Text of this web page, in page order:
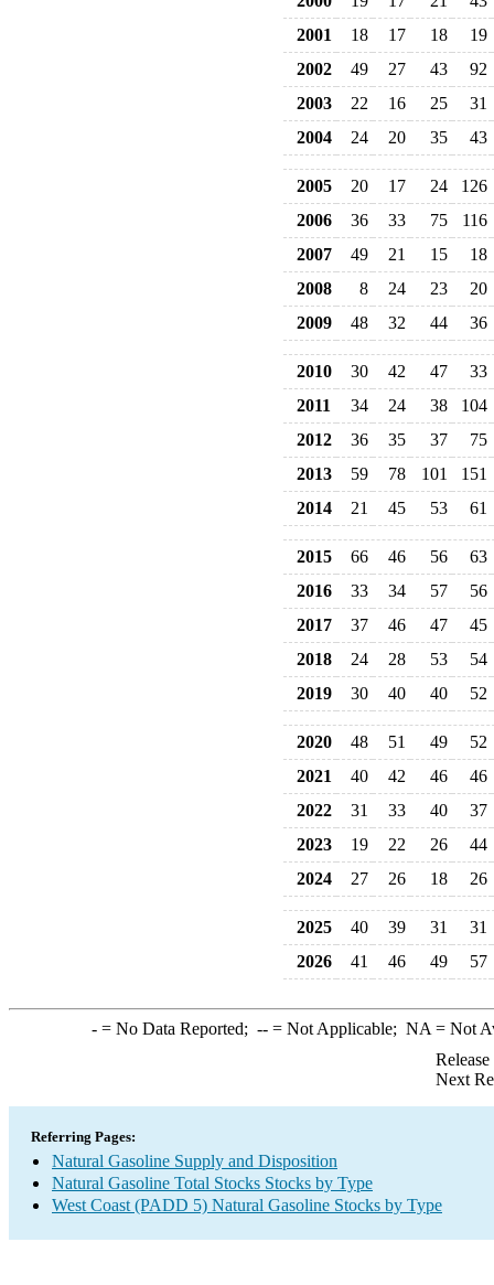
2001
18 17 18
19
2002
49 27 43
92
2003
22 16 25
31
2004
24 20 35 43
2005 20 17 24
126
2006
36 33 75
116
2007
49 21 15
18
2008
8 24 23
20
2009
48 32 44 36
2010 30 42 47
33
2011
34 24 38
104
2012
36 35 37
75
2013
59 78 101
151
2014
21 45 53 61
2015 66 46 56
63
2016
33 34 57
56
2017
37 46 47
45
2018
24 28 53
54
2019
30 40 40 52
2020 48 51 49
52
2021
40 42 46
46
2022
31 33 40
37
2023
19 22 26
44
2024
27 26 18 26
2025 40 39 31
31
2026
41 46 49 57
-= No Data Reported; --= Not Applicable; NA = Not
Next
Referring Pages:
Natural Gasoline Supply and Disposition
Natural Gasoline Total Stocks Stocks by Type
West Coast (PADD 5) Natural Gasoline Stocks by Type